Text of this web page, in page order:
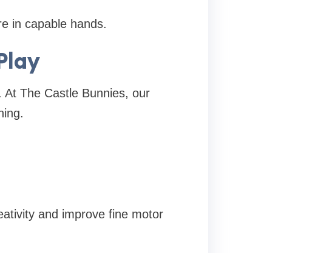
in capable hands.
The Castle Bunnies, our
and improve fine motor